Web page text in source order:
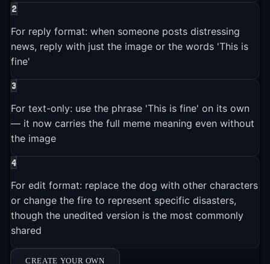
2
For reply format: when someone posts distressing
news, reply with just the image or the words 'This is
fine'
3
For text-only: use the phrase 'This is fine' on its own
— it now carries the full meme meaning even without
the image
4
For edit format: replace the dog with other characters
or change the fire to represent specific disasters,
though the unedited version is the most commonly
shared
CREATE YOUR OWN